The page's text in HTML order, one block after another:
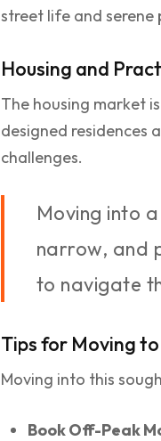
street life and serene
Housing and
The housing market
designed residences
challenges.
Moving into
narrow, and
to navigate
Tips for Moving
Moving into this
Book Off-Peak